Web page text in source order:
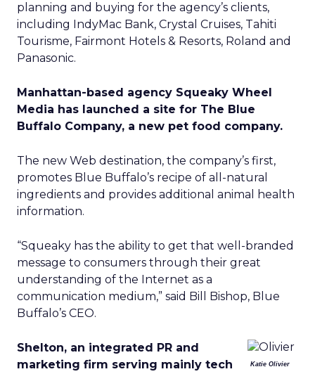
planning and buying for the agency’s clients,
including IndyMac Bank, Crystal Cruises, Tahiti
Tourisme, Fairmont Hotels & Resorts, Roland and
Panasonic.
Manhattan-based agency Squeaky Wheel
Media has launched a site for The Blue
Buffalo Company, a new pet food company.
The new Web destination, the company’s first,
promotes Blue Buffalo’s recipe of all-natural
ingredients and provides additional animal health
information.
“Squeaky has the ability to get that well-branded
message to consumers through their great
understanding of the Internet as a
communication medium,” said Bill Bishop, Blue
Buffalo’s CEO.
Katie Olivier
Shelton, an integrated PR and
marketing firm serving mainly tech